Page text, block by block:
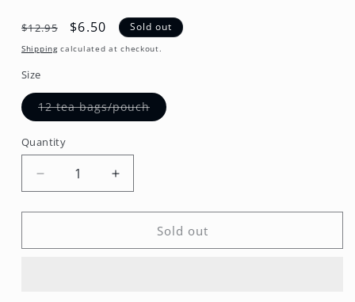
Regular
price
$12.95
Sale
price
$6.50 Sold out
Shippingcalculated at checkout.
Size
12 tea bags/pouchVariant
sold
Quantity
Decrease
quantity
for
Sencha
Increase
quantity
for
Caramel
Sencha
Sold out